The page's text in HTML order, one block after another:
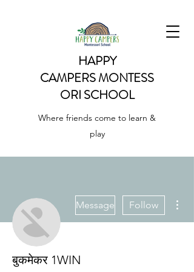
HAPPY
CAMPERSMONTESS
ORI SCHOOL
Where friends come to learn &
play
Message Follow
बुकमेकर 1WIN